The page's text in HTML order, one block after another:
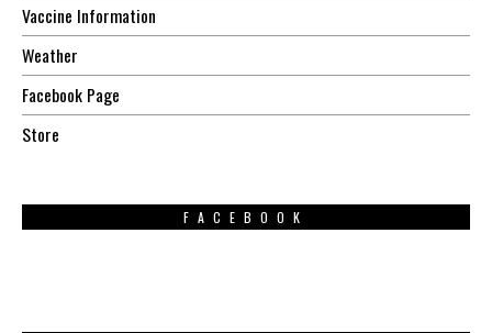
Vaccine Information
Weather
Facebook Page
Store
FACEBOOK